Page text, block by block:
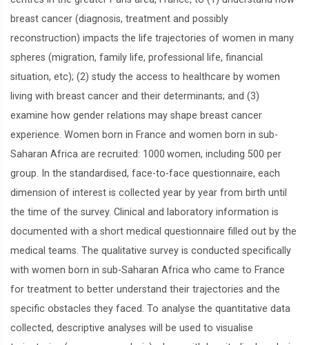
breast cancer (diagnosis, treatment and possibly
reconstruction) impacts the life trajectories of women in many
spheres (migration, family life, professional life, financial
situation, etc); (2) study the access to healthcare by women
living with breast cancer and their determinants; and (3)
examine how gender relations may shape breast cancer
experience. Women born in France and women born in sub-
Saharan Africa are recruited: 1000 women, including 500 per
group. In the standardised, face-to-face questionnaire, each
dimension of interest is collected year by year from birth until
the time of the survey. Clinical and laboratory information is
documented with a short medical questionnaire filled out by the
medical teams. The qualitative survey is conducted specifically
with women born in sub-Saharan Africa who came to France
for treatment to better understand their trajectories and the
specific obstacles they faced. To analyse the quantitative data
collected, descriptive analyses will be used to visualise